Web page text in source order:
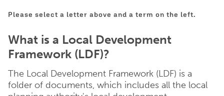
Please select a letter above and a term on the left.
What is a Local Development
Framework (LDF)?
The Local Development Framework (LDF) is a
folder of documents, which includes all the local